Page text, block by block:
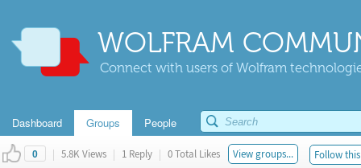
WOLFRAM
Connect with users of Wolfram
Dashboard Groups People
0 | 5.8K Views | 1 Reply | 0 Total Likes View groups... Follow